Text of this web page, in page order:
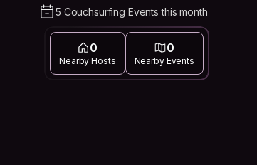
5 Couchsurfing Events this month
0
Nearby Hosts
0
Nearby Events